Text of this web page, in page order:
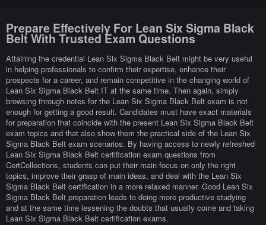
Prepare Effectively For Lean Six Sigma Black
Belt With Trusted Exam Questions
Attaining the credential Lean Six Sigma Black Belt might be very useful
in helping professionals to confirm their expertise, enhance their
prospects for a career, and remain competitive in the changing world of
Lean Six Sigma Black Belt IT at the same time. Then again, simply
browsing through notes for the Lean Six Sigma Black Belt exam is not
enough for getting a good result. Candidates must have exact materials
for preparation that coincide with the present Lean Six Sigma Black Belt
exam topics and that also show them the practical side of the Lean Six
Sigma Black Belt exam scenarios. By having access to newly refreshed
Lean Six Sigma Black Belt certification exam questions from
CertCollections, students can put their main focus on only the right
topics, improve their grasp of main ideas, and deal with the Lean Six
Sigma Black Belt certification in a more relaxed manner. Good Lean Six
Sigma Black Belt preparation leads to doing more productive studying
and at the same time lessening the doubts that usually come and taking
Lean Six Sigma Black Belt certification exams.